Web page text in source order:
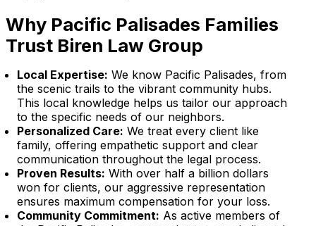
Why Pacific Palisades Families
Trust Biren Law Group
Local Expertise: We know Pacific Palisades, from
the scenic trails to the vibrant community hubs.
This local knowledge helps us tailor our approach
to the specific needs of our neighbors.
Personalized Care: We treat every client like
family, offering empathetic support and clear
communication throughout the legal process.
Proven Results: With over half a billion dollars
won for clients, our aggressive representation
ensures maximum compensation for your loss.
Community Commitment: As active members of